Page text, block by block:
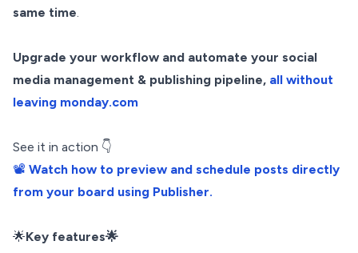
same time.
Upgrade your workflow and automate your social
media management & publishing pipeline, all without
leaving monday.com
See it in action 👇
📽️ Watch how to preview and schedule posts directly
from your board using Publisher.
🌟Key features🌟